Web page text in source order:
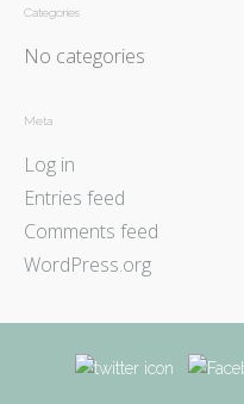
Categories
No categories
Meta
Log in
Entries feed
Comments feed
WordPress.org